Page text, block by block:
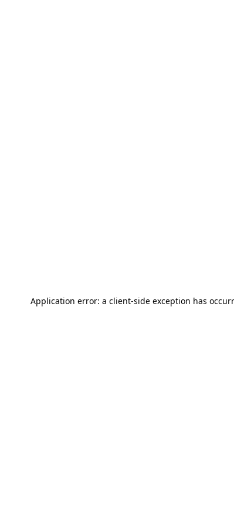
Application error: a client-side exception has